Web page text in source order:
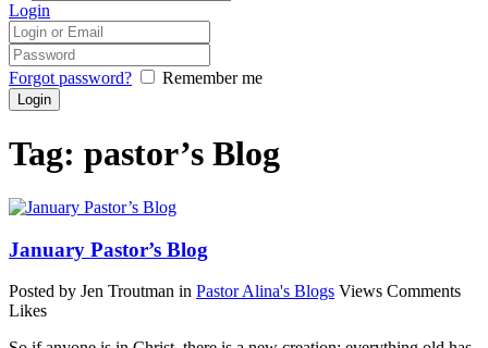
Login
Forgot password? Remember me
Tag: pastor’s Blog
January Pastor’s Blog
Posted by Jen Troutman in Pastor Alina's Blogs Views Comments
Likes